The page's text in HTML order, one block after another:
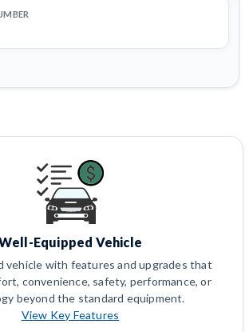
Equipped Vehicle
vehicle with features and upgrades that
convenience, safety, performance, or
beyond the standard equipment.
View Key Features